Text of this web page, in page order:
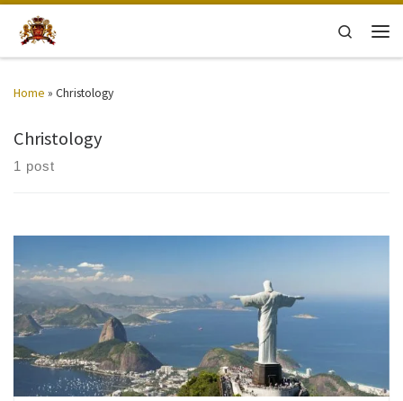
Skip to content
Search
Home » Christology
Christology
1 post